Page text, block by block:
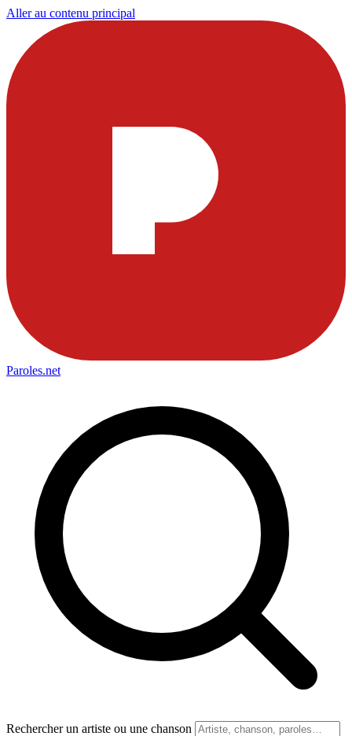
Aller au contenu principal
Paroles.net
Rechercher un artiste ou une chanson